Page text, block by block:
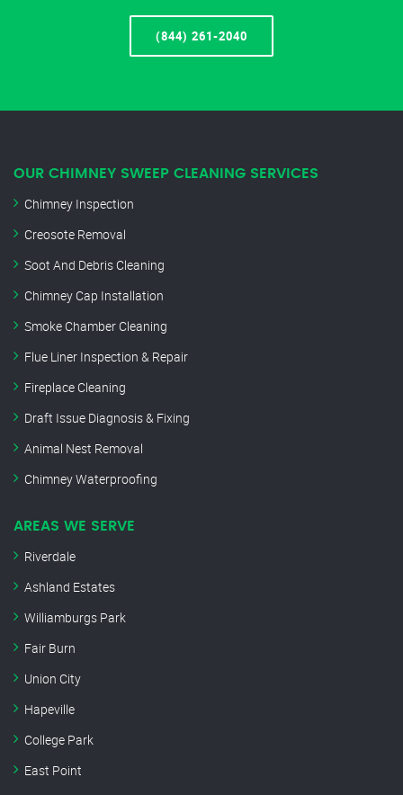
(844) 261-2040
OUR CHIMNEY SWEEP CLEANING SERVICES
Chimney Inspection
Creosote Removal
Soot And Debris Cleaning
Chimney Cap Installation
Smoke Chamber Cleaning
Flue Liner Inspection & Repair
Fireplace Cleaning
Draft Issue Diagnosis & Fixing
Animal Nest Removal
Chimney Waterproofing
AREAS WE SERVE
Riverdale
Ashland Estates
Williamburgs Park
Fair Burn
Union City
Hapeville
College Park
East Point